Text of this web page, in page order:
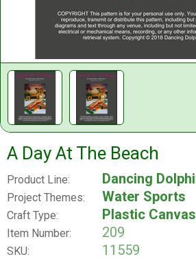
A Day At The Beach
Product Line: Dancing
Project Themes: Water Sports
Craft Type: Plastic Canvas
Item Number: 209
SKU: 11559